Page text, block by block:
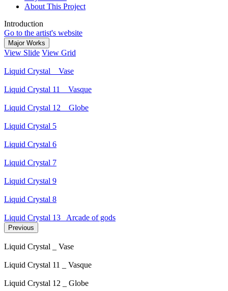
About This Project
Introduction
Go to the artist's website
Major Works
View Slide View Grid
Liquid Crystal _ Vase
Liquid Crystal 11 _ Vasque
Liquid Crystal 12 _ Globe
Liquid Crystal 5
Liquid Crystal 6
Liquid Crystal 7
Liquid Crystal 9
Liquid Crystal 8
Liquid Crystal 13_ Arcade of gods
Previous
Liquid Crystal _ Vase
Liquid Crystal 11 _ Vasque
Liquid Crystal 12 _ Globe